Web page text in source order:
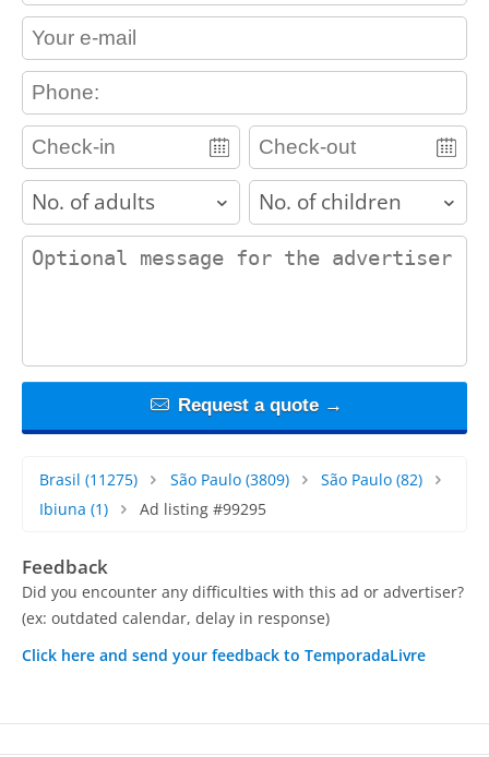
contact_email
contact_phone
adults children
contact_message
Request a quote →
Brasil (11275) São Paulo(3809) São Paulo (82)
Ibiuna (1) Ad listing #99295
Feedback
Did you encounter any difficulties with this ad or advertiser?
(ex: outdated calendar, delay in response)
Click here and send your feedback to TemporadaLivre